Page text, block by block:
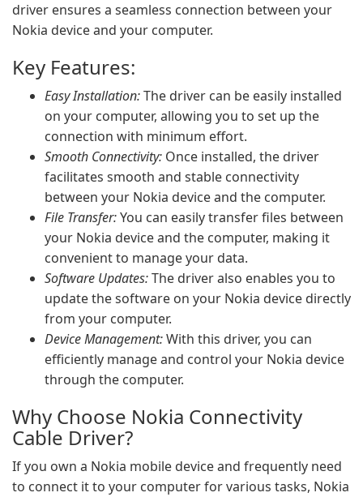
driver ensures a seamless connection between your
Nokia device and your computer.
Key Features:
Easy Installation:The driver can be easily installed
on your computer, allowing you to set up the
connection with minimum effort.
Smooth Connectivity: Once installed, the driver
facilitates smooth and stable connectivity
between your Nokia device and the computer.
File Transfer:You can easily transfer files between
your Nokia device and the computer, making it
convenient to manage your data.
Software Updates:The driver also enables you to
update the software on your Nokia device directly
from your computer.
Device Management:With this driver, you can
efficiently manage and control your Nokia device
through the computer.
Why Choose Nokia Connectivity
Cable Driver?
If you own a Nokia mobile device and frequently need
to connect it to your computer for various tasks, Nokia